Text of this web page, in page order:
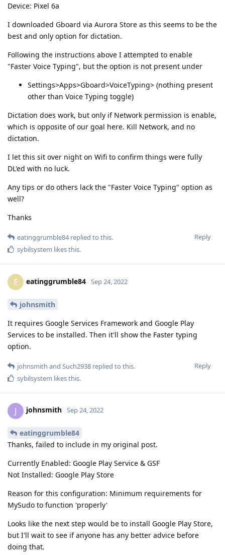
Device: Pixel 6a
I downloaded Gboard via Aurora Store as this seems to be the
best and only option for dictation.
Following the instructions above I attempted to enable
"Faster Voice Typing", but the option is not present under
Settings>Apps>Gboard>VoiceTyping> (nothing present
other than Voice Typing toggle)
Dictation does work, but only if Network permission is enable,
which is opposite of our goal here. Kill Network, and no
dictation.
I let this sit over night on Wifi to confirm things were fully
DL'ed with no luck.
Any tips or do others lack the "Faster Voice Typing" option as
well?
Thanks
Reply
eatinggrumble84replied to this.
sybilsystem likes this.
E eatinggrumble84 Sep 24, 2022
johnsmith
It requires Google Services Framework and Google Play
Services to be installed. Then it'll show the Faster typing
option.
Reply
johnsmith and Such2938 replied to this.
sybilsystem likes this.
J johnsmith Sep 24, 2022
eatinggrumble84
Thanks, failed to include in my original post.
Currently Enabled: Google Play Service & GSF
Not Installed: Google Play Store
Reason for this configuration: Minimum requirements for
MySudo to function 'properly'
Looks like the next step would be to install Google Play Store,
but I'll wait to see if anyone has any better advice before
doing that.